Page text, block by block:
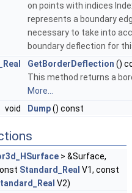
on points with indices
represents a boundary
necessary to take into
boundary deflection for
GetBorderDeflection ()
This method returns a
More...
void
Dump() const
> &Surface,
Standard_Real V1, const
V2)